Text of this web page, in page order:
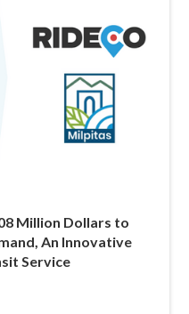
Million Dollars to
An Innovative
Service